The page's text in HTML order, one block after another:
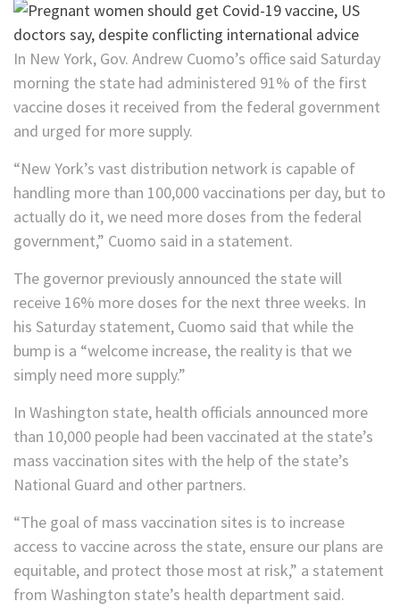
In New York, Gov. Andrew Cuomo’s office said Saturday
morning the state had administered 91% of the first
vaccine doses it received from the federal government
and urged for more supply.
“New York’s vast distribution network is capable of
handling more than 100,000 vaccinations per day, but to
actually do it, we need more doses from the federal
government,” Cuomo said in a statement.
The governor previously announced the state will
receive 16% more doses for the next three weeks. In
his Saturday statement, Cuomo said that while the
bump is a “welcome increase, the reality is that we
simply need more supply.”
In Washington state, health officials announced more
than 10,000 people had been vaccinated at the state’s
mass vaccination sites with the help of the state’s
National Guard and other partners.
“The goal of mass vaccination sites is to increase
access to vaccine across the state, ensure our plans are
equitable, and protect those most at risk,” a statement
from Washington state’s health department said.